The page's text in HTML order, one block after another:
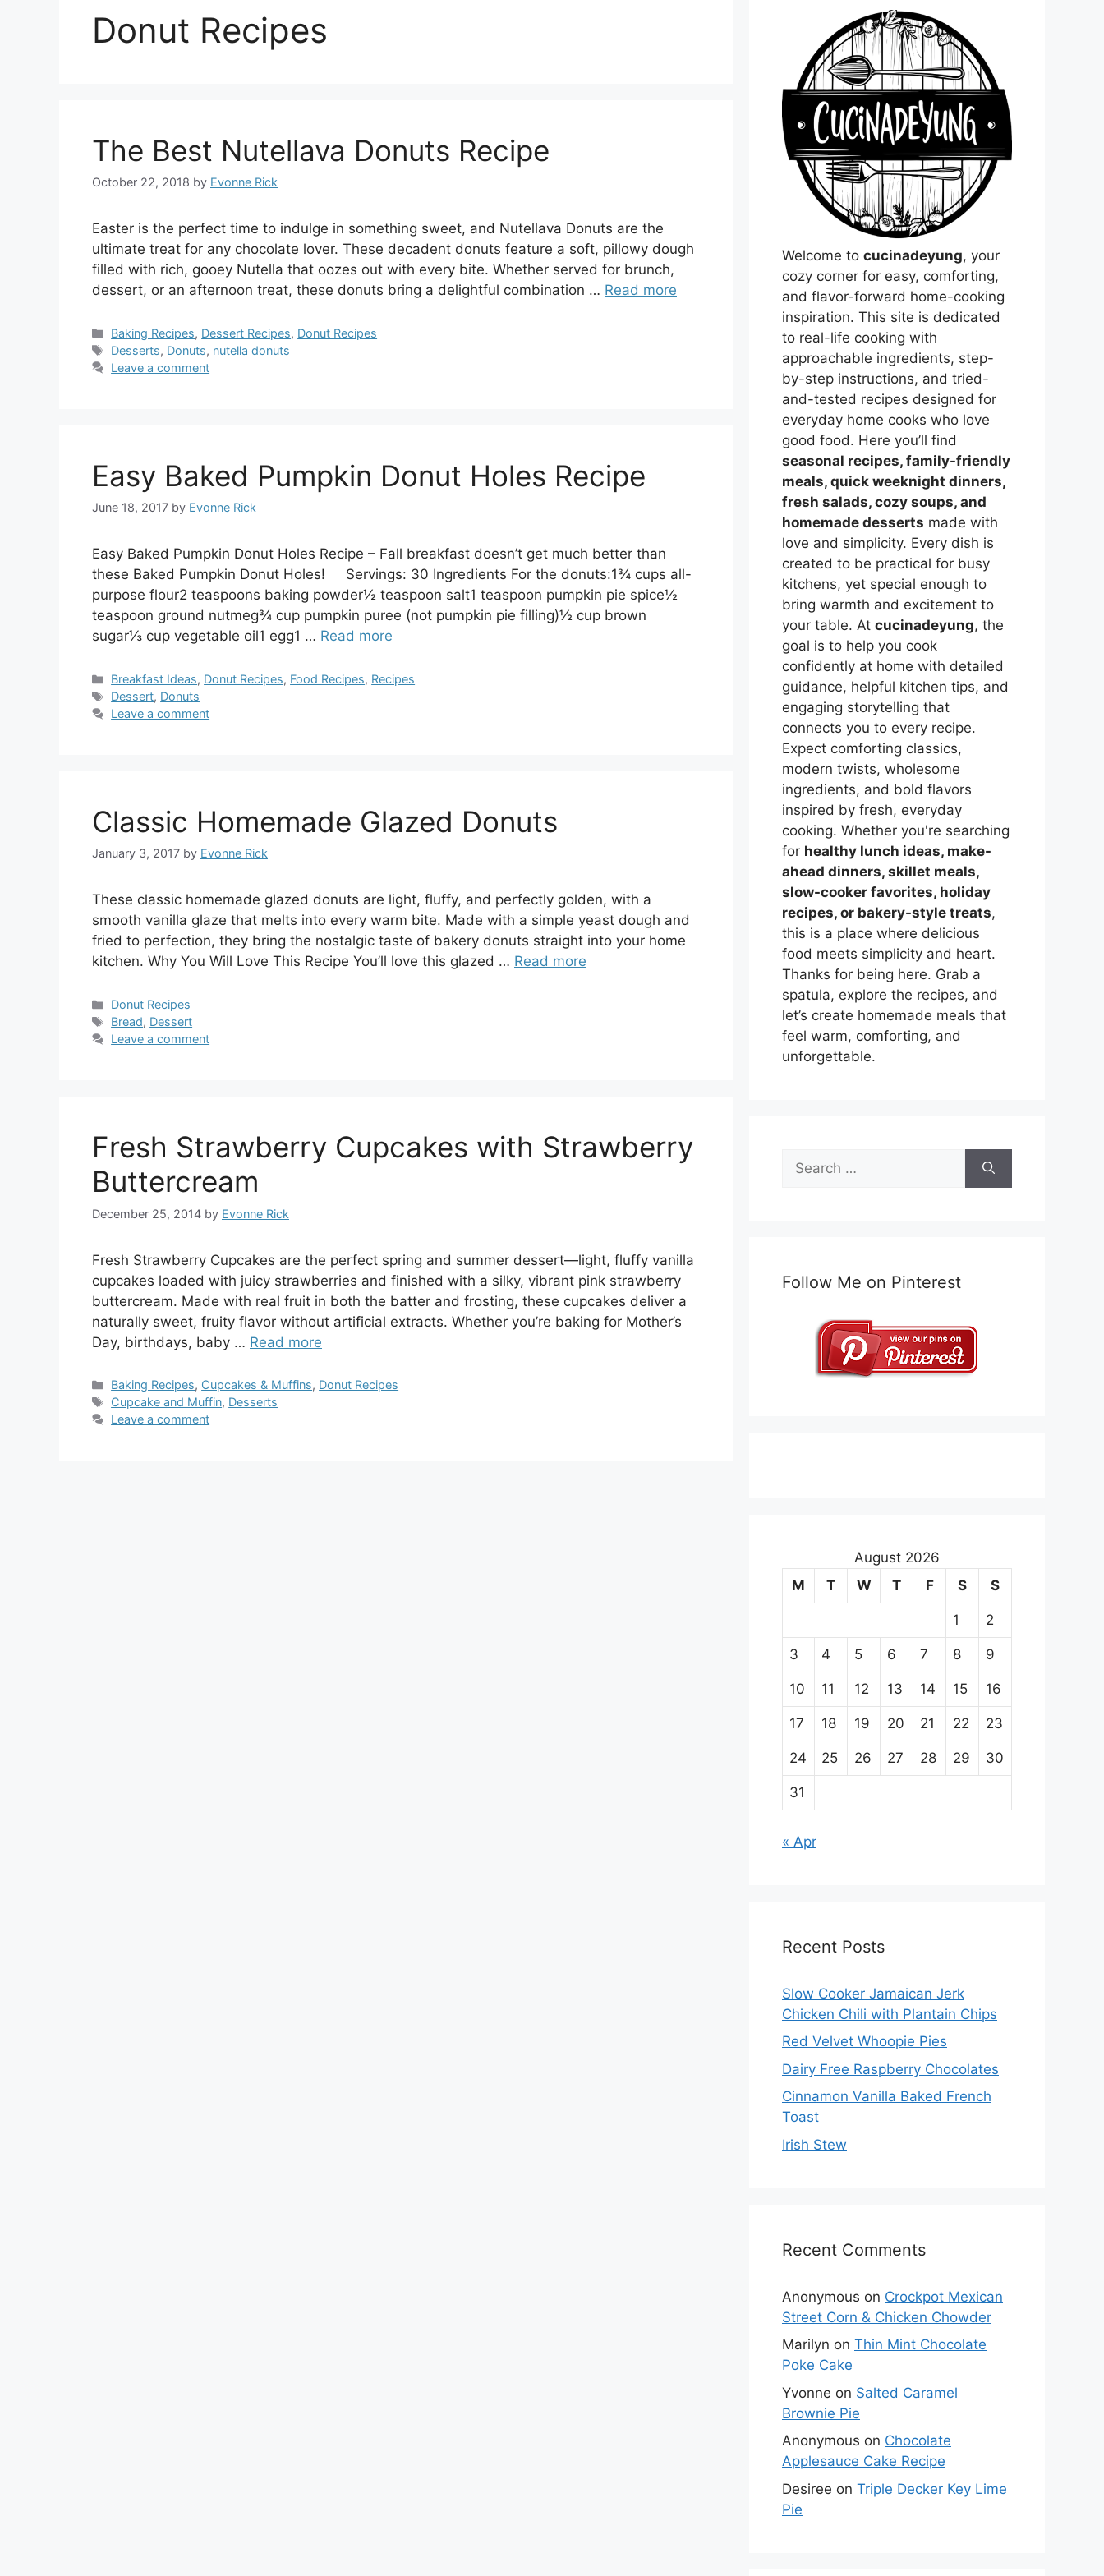
Donut Recipes
The Best Nutellava Donuts Recipe
October 22, 2018 by Evonne Rick
Easter is the perfect time to indulge in something sweet, and Nutellava Donuts are the
ultimate treat for any chocolate lover. These decadent donuts feature a soft, pillowy dough
filled with rich, gooey Nutella that oozes out with every bite. Whether served for brunch,
dessert, or an afternoon treat, these donuts bring a delightful combination … Read more
Categories
Baking Recipes, Dessert Recipes, Donut Recipes
Tags
Desserts, Donuts, nutella donuts
Leave a comment
Easy Baked Pumpkin Donut Holes Recipe
June 18, 2017 by Evonne Rick
Easy Baked Pumpkin Donut Holes Recipe – Fall breakfast doesn’t get much better than
these Baked Pumpkin Donut Holes! Servings: 30 Ingredients For the donuts:1¾ cups all-
purpose flour2 teaspoons baking powder½ teaspoon salt1 teaspoon pumpkin pie spice½
teaspoon ground nutmeg¾ cup pumpkin puree (not pumpkin pie filling)½ cup brown
sugar⅓ cup vegetable oil1 egg1 … Read more
Categories
Breakfast Ideas, Donut Recipes, Food Recipes, Recipes
Tags
Dessert, Donuts
Leave a comment
Classic Homemade Glazed Donuts
January 3, 2017 by Evonne Rick
These classic homemade glazed donuts are light, fluffy, and perfectly golden, with a
smooth vanilla glaze that melts into every warm bite. Made with a simple yeast dough and
fried to perfection, they bring the nostalgic taste of bakery donuts straight into your home
kitchen. Why You Will Love This Recipe You’ll love this glazed … Read more
Categories
Donut Recipes
Tags
Bread, Dessert
Leave a comment
Fresh Strawberry Cupcakes with Strawberry
Buttercream
December 25, 2014 by Evonne Rick
Fresh Strawberry Cupcakes are the perfect spring and summer dessert—light, fluffy vanilla
cupcakes loaded with juicy strawberries and finished with a silky, vibrant pink strawberry
buttercream. Made with real fruit in both the batter and frosting, these cupcakes deliver a
naturally sweet, fruity flavor without artificial extracts. Whether you’re baking for Mother’s
Day, birthdays, baby … Read more
Categories
Baking Recipes, Cupcakes & Muffins, Donut Recipes
Tags
Cupcake and Muffin, Desserts
Leave a comment
Welcome to cucinadeyung, your
cozy corner for easy, comforting,
and flavor-forward home-cooking
inspiration. This site is dedicated
to real-life cooking with
approachable ingredients, step-
by-step instructions, and tried-
and-tested recipes designed for
everyday home cooks who love
good food. Here you’ll find
seasonal recipes, family-friendly
meals, quick weeknight dinners,
fresh salads, cozy soups, and
homemade desserts made with
love and simplicity. Every dish is
created to be practical for busy
kitchens, yet special enough to
bring warmth and excitement to
your table. At cucinadeyung, the
goal is to help you cook
confidently at home with detailed
guidance, helpful kitchen tips, and
engaging storytelling that
connects you to every recipe.
Expect comforting classics,
modern twists, wholesome
ingredients, and bold flavors
inspired by fresh, everyday
cooking. Whether you're searching
for healthy lunch ideas, make-
ahead dinners, skillet meals,
slow-cooker favorites, holiday
recipes, or bakery-style treats,
this is a place where delicious
food meets simplicity and heart.
Thanks for being here. Grab a
spatula, explore the recipes, and
let’s create homemade meals that
feel warm, comforting, and
unforgettable.
Search
for:
Follow Me on Pinterest
August 2026
M
T W T F S S
1 2
3 4 5 6 7 8 9
10 11 12 13 14 15 16
17 18 19 20 21 22 23
24 25 26 27 28 29 30
31
« Apr
Recent Posts
Slow Cooker Jamaican Jerk
Chicken Chili with Plantain Chips
Red Velvet Whoopie Pies
Dairy Free Raspberry Chocolates
Cinnamon Vanilla Baked French
Toast
Irish Stew
Recent Comments
Anonymous on Crockpot Mexican
Street Corn & Chicken Chowder
Marilyn on Thin Mint Chocolate
Poke Cake
Yvonne on Salted Caramel
Brownie Pie
Anonymous on Chocolate
Applesauce Cake Recipe
Desiree on Triple Decker Key Lime
Pie